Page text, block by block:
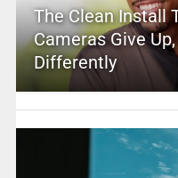
The Clean Install
Cameras Give
Differently